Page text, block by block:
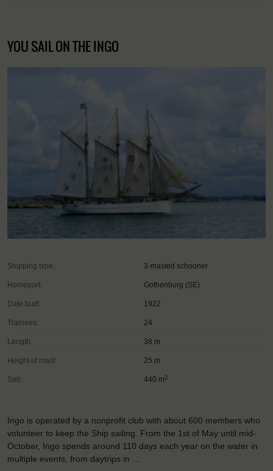
YOU SAIL ON THE INGO
Shipping type: 3-masted schooner
Homeport: Gothenburg (SE)
Date built: 1922
Trainees: 24
Length: 38 m
Height of mast: 25 m
Sail: 440 m 2
Ingo is operated by a nonprofit club with about 600 members who
volunteer to keep the Ship sailing. From the 1st of May until mid-
October, Ingo spends around 110 days each year on the water in
multiple events, from daytrips in …